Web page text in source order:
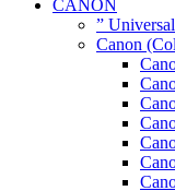
CANON
”
Canon